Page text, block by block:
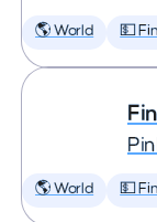
🌎 World 💵
🌎 World 💵